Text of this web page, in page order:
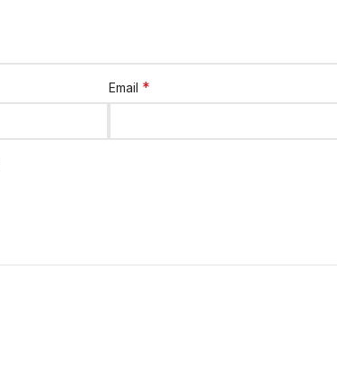
Email *